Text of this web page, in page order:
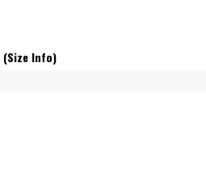
(Size Info)